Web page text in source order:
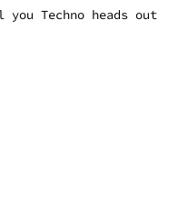
Techno heads out